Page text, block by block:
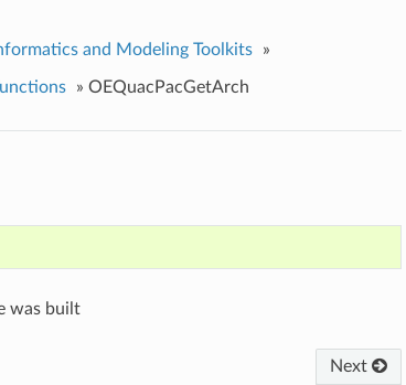
and Modeling Toolkits »
» OEQuacPacGetArch
was built
Next